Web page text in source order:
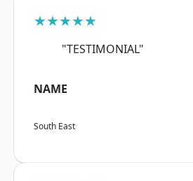
★★★★★
"TESTIMONIAL"
NAME
South East